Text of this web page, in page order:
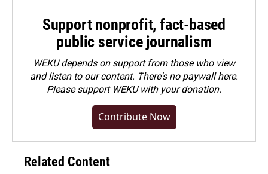
Support nonprofit, fact-based
public service journalism
WEKU depends on support from those who view
and listen to our content. There's no paywall here.
Pleasesupport WEKU with your donation.
Contribute Now
Related Content